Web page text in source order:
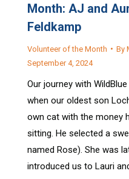
Month: AJ and
Feldkamp
Volunteer of the Month By
September 4, 2024
Our journey with
when our oldest son
own cat with the money
sitting. He selected a
named Rose). She was
introduced us to Lauri